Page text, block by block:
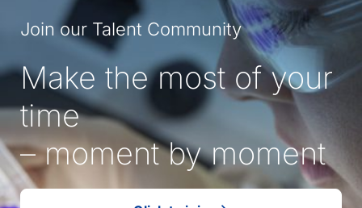
Join our Talent Community
Make the most of your
time
– moment by moment